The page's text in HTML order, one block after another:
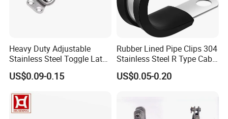
Heavy Duty Adjustable
Stainless Steel Toggle Latch
with Red PVC Handle and
Threaded Rod for Industrial
US$0.09-0.15
Rubber Lined Pipe Clips 304
Stainless Steel R Type Cable
Clamps with Rubber, Loop
Clamps, Pipe Clamps, Metal
US$0.05-0.20